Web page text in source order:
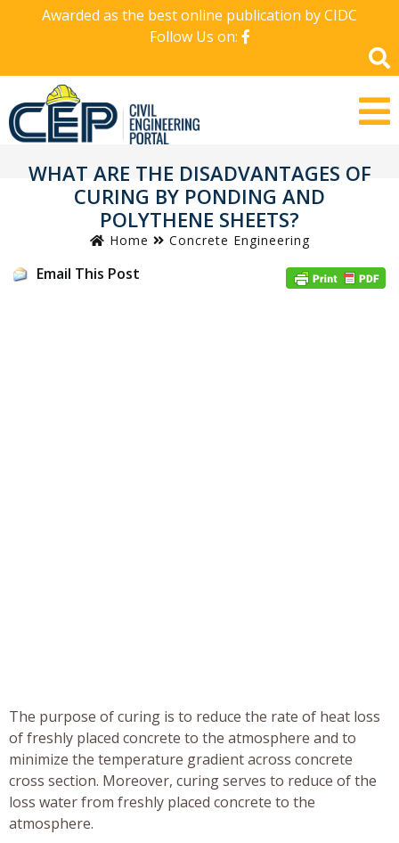
Awarded as the best online publication by CIDC
Follow Us on:
WHAT ARE THE DISADVANTAGES OF
CURING BY PONDING AND
POLYTHENE SHEETS?
Home Concrete Engineering
Email This Post
The purpose of curing is to reduce the rate of heat loss
of freshly placed concrete to the atmosphere and to
minimize the temperature gradient across concrete
cross section. Moreover, curing serves to reduce of the
loss water from freshly placed concrete to the
atmosphere.